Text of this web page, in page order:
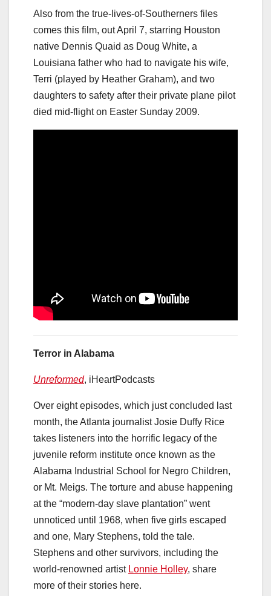
Also from the true-lives-of-Southerners files
comes this film, out April 7, starring Houston
native Dennis Quaid as Doug White, a
Louisiana father who had to navigate his wife,
Terri (played by Heather Graham), and two
daughters to safety after their private plane pilot
died mid-flight on Easter Sunday 2009.
Terror in Alabama
Unreformed, iHeartPodcasts
Over eight episodes, which just concluded last
month, the Atlanta journalist Josie Duffy Rice
takes listeners into the horrific legacy of the
juvenile reform institute once known as the
Alabama Industrial School for Negro Children,
or Mt. Meigs. The torture and abuse happening
at the “modern-day slave plantation” went
unnoticed until 1968, when five girls escaped
and one, Mary Stephens, told the tale.
Stephens and other survivors, including the
world-renowned artist Lonnie Holley, share
more of their stories here.